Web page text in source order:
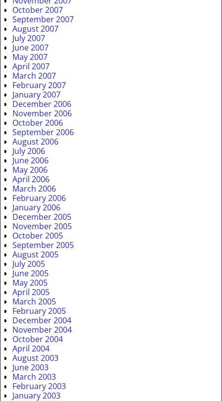
October 2007
September 2007
August 2007
July 2007
June 2007
May 2007
April 2007
March 2007
February 2007
January 2007
December 2006
November 2006
October 2006
September 2006
August 2006
July 2006
June 2006
May 2006
April 2006
March 2006
February 2006
January 2006
December 2005
November 2005
October 2005
September 2005
August 2005
July 2005
June 2005
May 2005
April 2005
March 2005
February 2005
December 2004
November 2004
October 2004
April 2004
August 2003
June 2003
March 2003
February 2003
January 2003